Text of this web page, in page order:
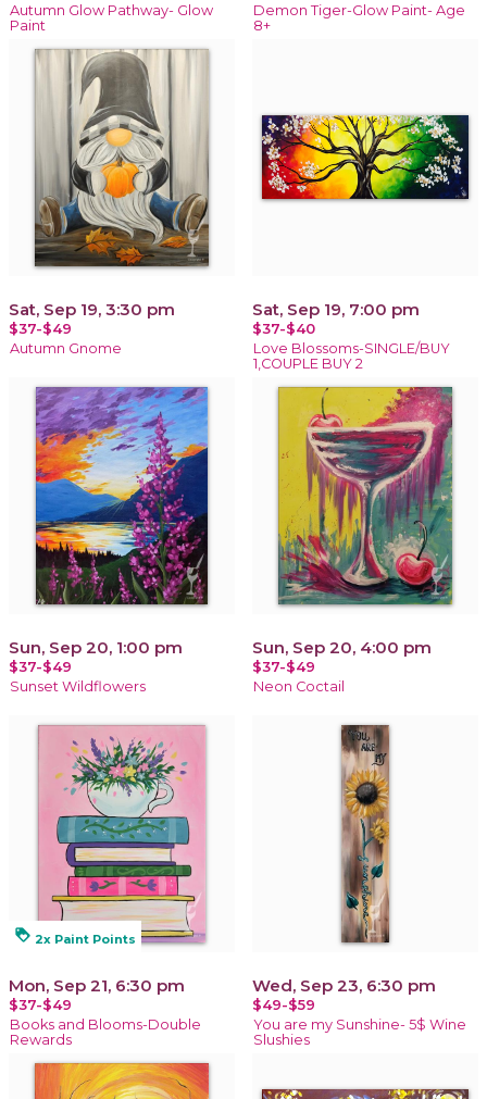
Autumn Glow Pathway- Glow
Paint
Demon Tiger-Glow Paint- Age
8+
Sat, Sep 19, 3:30 pm
$37-$49
Autumn Gnome
Sat, Sep 19, 7:00 pm
$37-$40
Love Blossoms-SINGLE/BUY
1,COUPLE BUY 2
Sun, Sep 20, 1:00 pm
$37-$49
Sunset Wildflowers
Sun, Sep 20, 4:00 pm
$37-$49
Neon Coctail
loyalty 2x Paint Points
Mon, Sep 21, 6:30 pm
$37-$49
Books and Blooms-Double
Rewards
Wed, Sep 23, 6:30 pm
$49-$59
You are my Sunshine- 5$ Wine
Slushies